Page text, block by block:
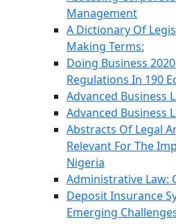
Management
A Dictionary Of
Making Terms:
Doing Business
Regulations In 190
Advanced Business
Advanced Business
Abstracts Of Legal
Relevant For The
Nigeria
Administrative Law:
Deposit Insurance
Emerging